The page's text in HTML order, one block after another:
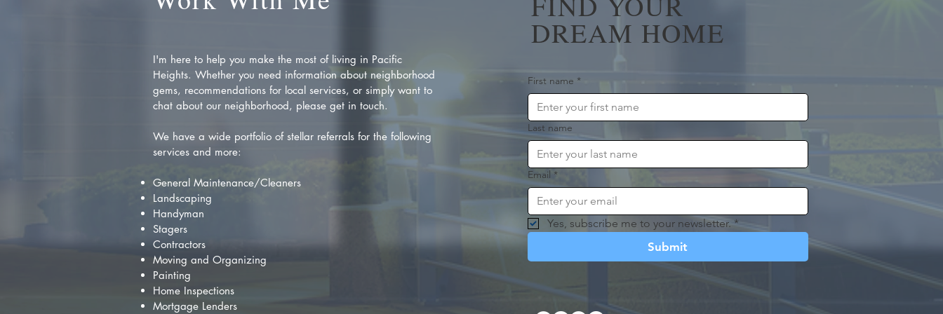
I'm here to help you make the most of living in Pacific
Heights. Whether you need information about neighborhood
gems, recommendations for local services, or simply want to
chat about our neighborhood, please get in touch.
We have a wide portfolio of stellar referrals for the following
services and more:
General Maintenance/Cleaners
Landscaping
Handyman
Stagers
Contractors
Moving and Organizing
Painting
Home Inspections
Mortgage Lenders
DREAM HOME
First name *
Last name
Email *
Yes, subscribe me to your newsletter. *
Submit